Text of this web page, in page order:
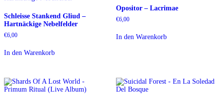
Schleisse Stankend Gliud –
Hartnäckige Nebelfelder
€6,00
In den Warenkorb
Opositor – Lacrimae
€6,00
In den Warenkorb